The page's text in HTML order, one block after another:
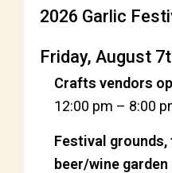
2026 Garlic
Friday, August
Crafts vendors
12:00 pm – 8:00
Festival
beer/wine garden